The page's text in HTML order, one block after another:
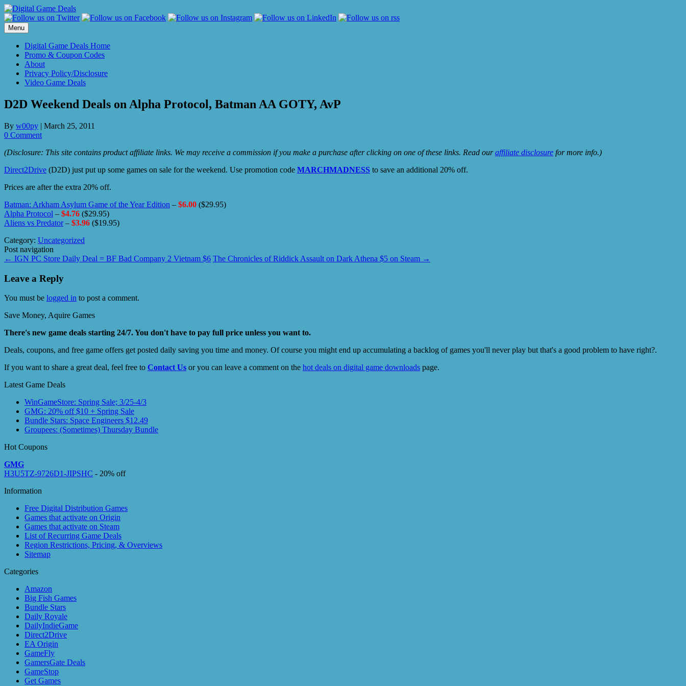
Skip
to
content
Menu
Digital Game Deals Home
Promo & Coupon Codes
About
Privacy Policy/Disclosure
Video Game Deals
D2D Weekend Deals on Alpha Protocol, Batman AA GOTY, AvP
By w00py | March 25, 2011
0 Comment
(Disclosure: This site contains product affiliate links. We may receive a commission if you make a purchase after clicking on one of these links. Read ouraffiliate disclosure for more info.)
Direct2Drive (D2D) just put up some games on sale for the weekend. Use promotion code MARCHMADNESS to save an additional 20% off.
Prices are after the extra 20% off.
Batman: Arkham Asylum Game of the Year Edition – $6.00 ($29.95)
Alpha Protocol – $4.76 ($29.95)
Aliens vs Predator– $3.96 ($19.95)
Category: Uncategorized
Post navigation
← IGN PC Store Daily Deal = BF Bad Company 2 Vietnam $6 The Chronicles of Riddick Assault on Dark Athena $5 on Steam →
Leave a Reply
You must be logged in to post a comment.
Save Money, Aquire Games
There's new game deals starting 24/7. You don't have to pay full price unless you want to.
Deals, coupons, and free game offers get posted daily saving you time and money. Of course you might end up accumulating a backlog of games you'll never play but that's a good problem to have right?.
If you want to share a great deal, feel free to Contact Us or you can leave a comment on the hot deals on digital game downloads page.
Latest Game Deals
WinGameStore: Spring Sale; 3/25-4/3
GMG: 20% off $10 + Spring Sale
Bundle Stars: Space Engineers $12.49
Groupees: (Sometimes) Thursday Bundle
Hot Coupons
GMG
H3U5TZ-9726D1-JIPSHC - 20% off
Information
Free Digital Distribution Games
Games that activate on Origin
Games that activate on Steam
List of Recurring Game Deals
Region Restrictions, Pricing, & Overviews
Sitemap
Categories
Amazon
Big Fish Games
Bundle Stars
Daily Royale
DailyIndieGame
Direct2Drive
EA Origin
GameFly
GamersGate Deals
GameStop
Get Games